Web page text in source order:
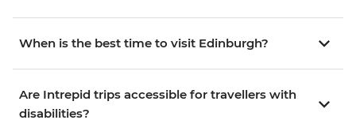
When is the best time to visit Edinburgh?
Are Intrepid trips accessible for travellers with
disabilities?